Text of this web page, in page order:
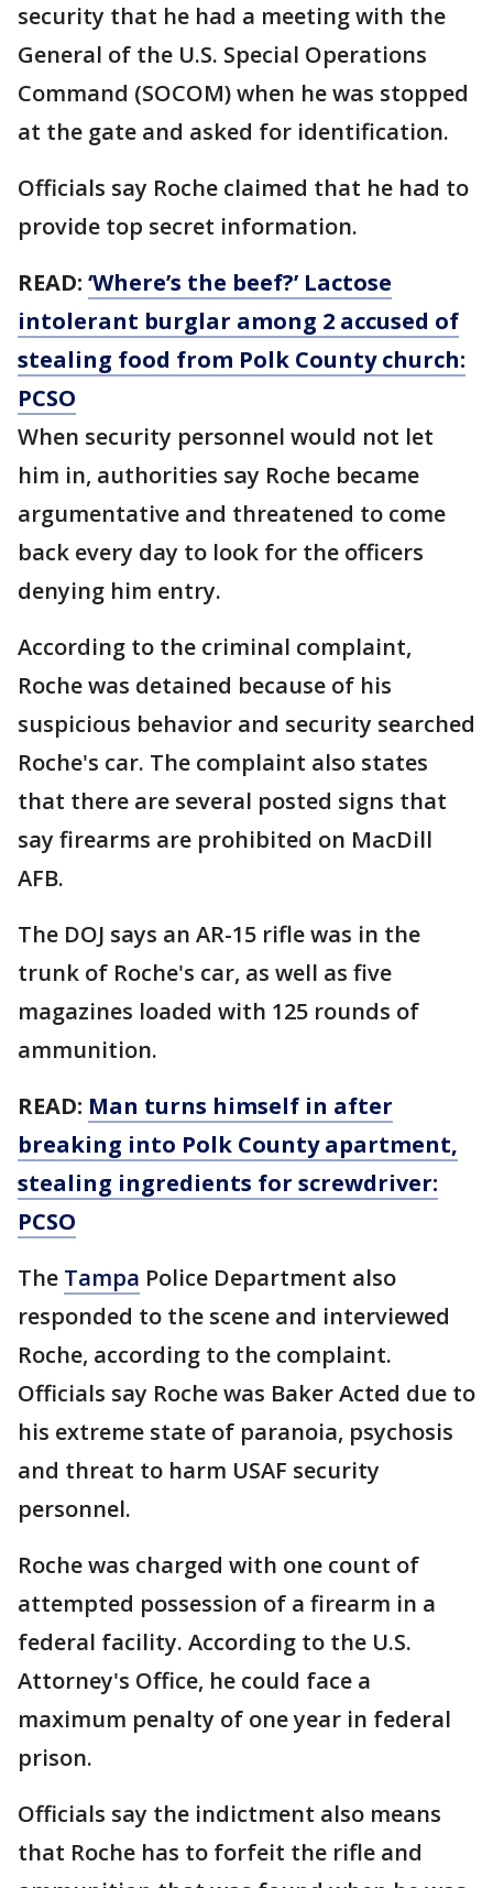
security that he had a meeting with the
General of the U.S. Special Operations
Command (SOCOM) when he was stopped
at the gate and asked for identification.
Officials say Roche claimed that he had to
provide top secret information.
READ: ‘Where’s the beef?’ Lactose
intolerant burglar among 2 accused of
stealing food from Polk County church:
PCSO
When security personnel would not let
him in, authorities say Roche became
argumentative and threatened to come
back every day to look for the officers
denying him entry.
According to the criminal complaint,
Roche was detained because of his
suspicious behavior and security searched
Roche's car. The complaint also states
that there are several posted signs that
say firearms are prohibited on MacDill
AFB.
The DOJ says an AR-15 rifle was in the
trunk of Roche's car, as well as five
magazines loaded with 125 rounds of
ammunition.
READ: Man turns himself in after
breaking into Polk County apartment,
stealing ingredients for screwdriver:
PCSO
The Tampa Police Department also
responded to the scene and interviewed
Roche, according to the complaint.
Officials say Roche was Baker Acted due to
his extreme state of paranoia, psychosis
and threat to harm USAF security
personnel.
Roche was charged with one count of
attempted possession of a firearm in a
federal facility. According to the U.S.
Attorney's Office, he could face a
maximum penalty of one year in federal
prison.
Officials say the indictment also means
that Roche has to forfeit the rifle and